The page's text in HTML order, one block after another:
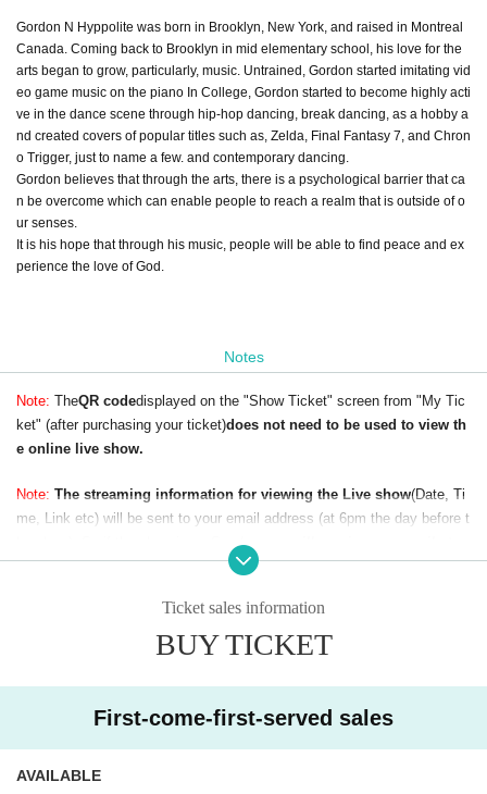
Gordon N Hyppolite was born in Brooklyn, New York, and raised in Montreal
Canada. Coming back to Brooklyn in mid elementary school, his love for the
arts began to grow, particularly, music. Untrained, Gordon started imitating vid
eo game music on the piano In College, Gordon started to become highly acti
ve in the dance scene through hip-hop dancing, break dancing, as a hobby a
nd created covers of popular titles such as, Zelda, Final Fantasy 7, and Chron
o Trigger, just to name a few. and contemporary dancing.
Gordon believes that through the arts, there is a psychological barrier that ca
n be overcome which can enable people to reach a realm that is outside of o
ur senses.
It is his hope that through his music, people will be able to find peace and ex
perience the love of God.
Notes
Note: TheQR codedisplayed on the "Show Ticket" screen from "My Tic
ket" (after purchasing your ticket)does not need to be used to view th
e online live show.
Note: The streaming information for viewing the Live show(Date, Ti
me, Link etc) will be sent to your email address (at 6pm the day before t
he show). So if the show is on Sunday,
before 6pm on Saturday.To avoid not receiving our email, please make
Ticket sales information
BUY TICKET
First-come-first-served sales
AVAILABLE